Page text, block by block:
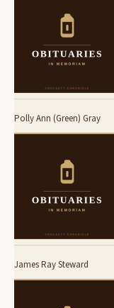
Polly Ann (Green) Gray
James Ray Steward